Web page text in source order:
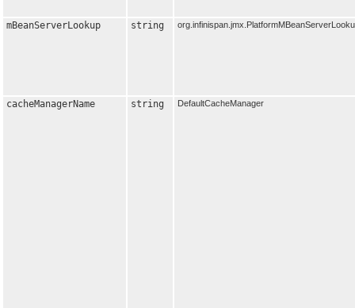
mBeanServerLookup string
cacheManagerName string DefaultCacheManager